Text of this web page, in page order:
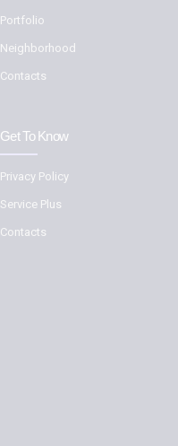
Portfolio
Neighborhood
Contacts
Get To Know
Privacy Policy
Service Plus
Contacts